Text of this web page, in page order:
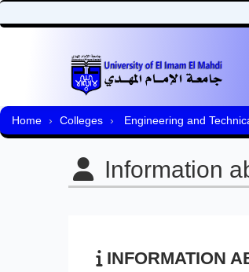
Home Colleges Engineering and
Information
INFORMATION